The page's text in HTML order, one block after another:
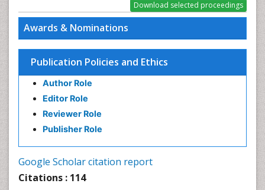
Awards & Nominations
Publication Policies and Ethics
Author Role
Editor Role
Reviewer Role
Publisher Role
Google Scholar citation report
Citations : 114
Innovation of Acoustic Research on Biomedical
Applications
PPT Version|PDF Version
Dr. Sarfraz Ahmad
Fatih Evrendilek
Fatih Evrendilek Presentation - Research Interests
PPT Version|PDF Version
Lonnie Zeltzer
Dr. Lonnie Zeltzer, Director, Distinguished Professor
PPT Version| PDF Version
Aruna Turaka